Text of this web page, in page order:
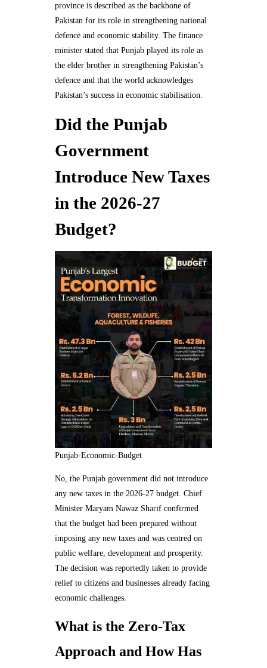
province is described as the backbone of
Pakistan for its role in strengthening national
defence and economic stability. The finance
minister stated that Punjab played its role as
the elder brother in strengthening Pakistan’s
defence and that the world acknowledges
Pakistan’s success in economic stabilisation.
Did the Punjab
Government
Introduce New Taxes
in the 2026-27
Budget?
Punjab-Economic-Budget
No, the Punjab government did not introduce
any new taxes in the 2026-27 budget. Chief
Minister Maryam Nawaz Sharif confirmed
that the budget had been prepared without
imposing any new taxes and was centred on
public welfare, development and prosperity.
The decision was reportedly taken to provide
relief to citizens and businesses already facing
economic challenges.
What is the Zero-Tax
Approach and How Has